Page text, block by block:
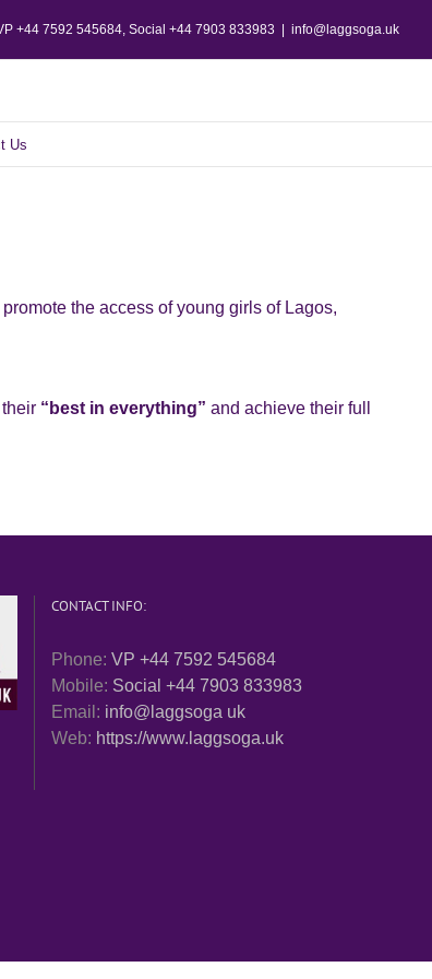
+44 7592 545684, Social +44 7903 833983 info@laggsoga.uk
Us
the access of young girls of Lagos,
“best in everything” and achieve their full
CONTACT INFO:
Phone: VP +44 7592 545684
Mobile: Social +44 7903 833983
Email: info@laggsoga uk
Web: https://www.laggsoga.uk